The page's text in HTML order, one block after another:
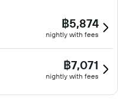
฿5,874
nightly with fees
฿7,071
nightly with fees